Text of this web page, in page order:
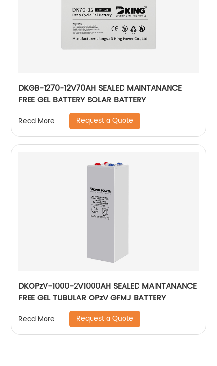
DKGB-1270-12V70AH SEALED MAINTANANCE
FREE GEL BATTERY SOLAR BATTERY
Read More Request a Quote
DKOPzV-1000-2V1000AH SEALED MAINTANANCE
FREE GEL TUBULAR OPzV GFMJ BATTERY
Read More Request a Quote